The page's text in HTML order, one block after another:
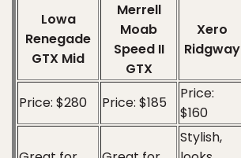
Lowa
Renegade
GTX Mid
Merrell
Moab
Speed II
GTX
Xero
Ridgway
Price: $280 Price: $185
Price:
$160
Stylish,